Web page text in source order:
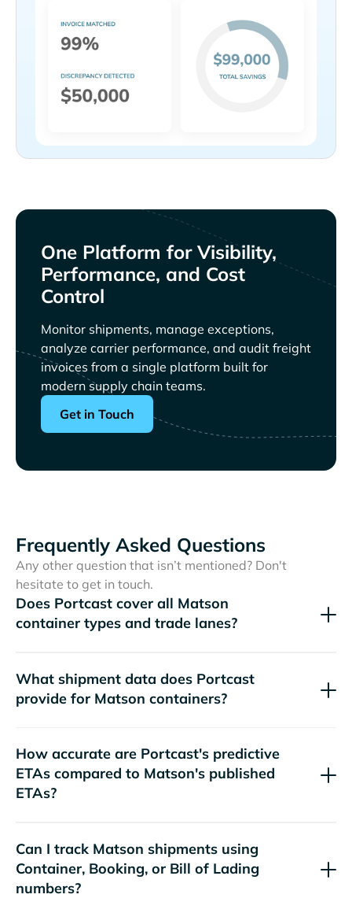
One Platform for Visibility,
Performance, and Cost
Control
Monitor shipments, manage exceptions,
analyze carrier performance, and audit freight
invoices from a single platform built for
modern supply chain teams.
Get in Touch
Frequently Asked Questions
Any other question that isn’t mentioned? Don't
hesitate to get in touch.
Does Portcast cover all
container types and trade lanes?
What shipment data does Portcast
provide for
containers?
How accurate are Portcast's predictive
ETAs compared to
's published
ETAs?
Can I track
shipments using
Container, Booking, or Bill of Lading
numbers?